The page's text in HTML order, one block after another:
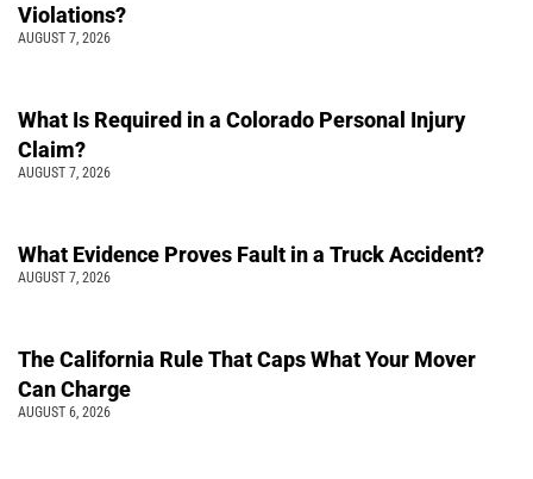
Violations?
AUGUST 7, 2026
What Is Required in a Colorado Personal Injury
Claim?
AUGUST 7, 2026
What Evidence Proves Fault in a Truck Accident?
AUGUST 7, 2026
The California Rule That Caps What Your Mover
Can Charge
AUGUST 6, 2026